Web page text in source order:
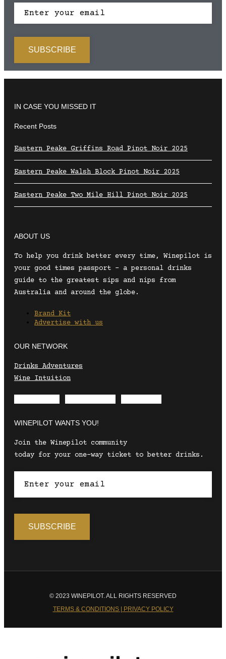
IN CASE YOU MISSED IT
Recent Posts
Eastern Peake Griffins Road Pinot Noir 2025
Eastern Peake Walsh Block Pinot Noir 2025
Eastern Peake Two Mile Hill Pinot Noir 2025
ABOUT US
To help you drink better every time, Winepilot is
your good times passport – a personal drinks
guide to the greatest sips and nips from
Australia and around the globe.
Brand Kit
Advertise with us
OUR NETWORK
Drinks Adventures
Wine Intuition
WINEPILOT WANTS YOU!
Join the Winepilot community
today for your one-way ticket to better drinks.
© 2023 WINEPILOT. ALL RIGHTS RESERVED
TERMS & CONDITIONS | PRIVACY POLICY